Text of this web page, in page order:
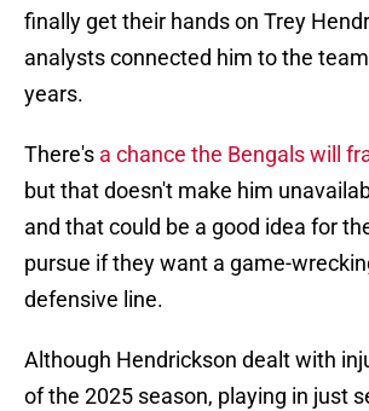
finally get their hands on Trey
analysts connected him to the
years.
There's a chance the Bengals will
but that doesn't make him
and that could be a good idea for
pursue if they want a game-
defensive line.
Although Hendrickson dealt with
of the 2025 season, playing in just